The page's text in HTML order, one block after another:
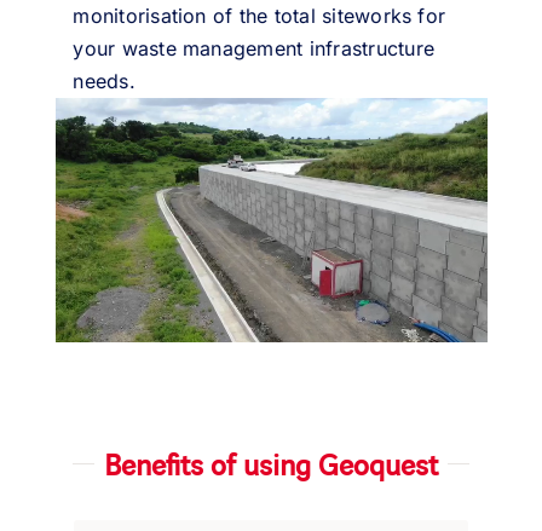
monitorisation of the total siteworks for
your waste management infrastructure
needs.
Benefits of using Geoquest